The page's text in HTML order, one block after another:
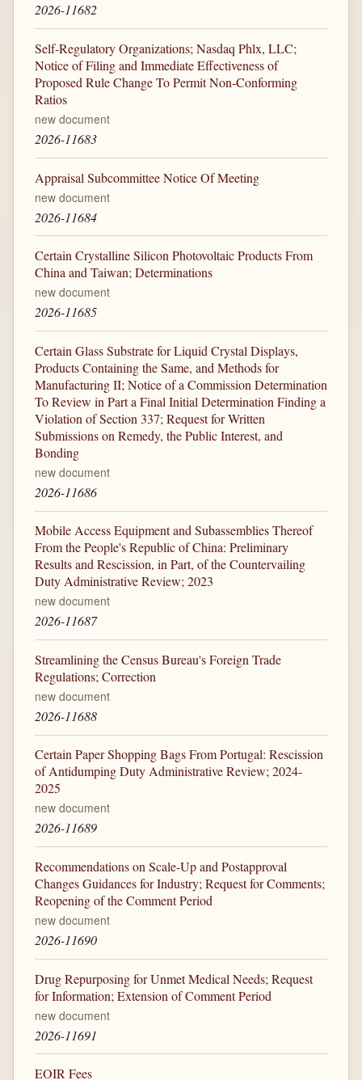
2026-11682
Self-Regulatory Organizations; Nasdaq Phlx, LLC;
Notice of Filing and Immediate Effectiveness of
Proposed Rule Change To Permit Non-Conforming
Ratios
new document
2026-11683
Appraisal Subcommittee Notice Of Meeting
new document
2026-11684
Certain Crystalline Silicon Photovoltaic Products From
China and Taiwan; Determinations
new document
2026-11685
Certain Glass Substrate for Liquid Crystal Displays,
Products Containing the Same, and Methods for
Manufacturing II; Notice of a Commission Determination
To Review in Part a Final Initial Determination Finding a
Violation of Section 337; Request for Written
Submissions on Remedy, the Public Interest, and
Bonding
new document
2026-11686
Mobile Access Equipment and Subassemblies Thereof
From the People's Republic of China: Preliminary
Results and Rescission, in Part, of the Countervailing
Duty Administrative Review; 2023
new document
2026-11687
Streamlining the Census Bureau's Foreign Trade
Regulations; Correction
new document
2026-11688
Certain Paper Shopping Bags From Portugal: Rescission
of Antidumping Duty Administrative Review; 2024-
2025
new document
2026-11689
Recommendations on Scale-Up and Postapproval
Changes Guidances for Industry; Request for Comments;
Reopening of the Comment Period
new document
2026-11690
Drug Repurposing for Unmet Medical Needs; Request
for Information; Extension of Comment Period
new document
2026-11691
EOIR Fees